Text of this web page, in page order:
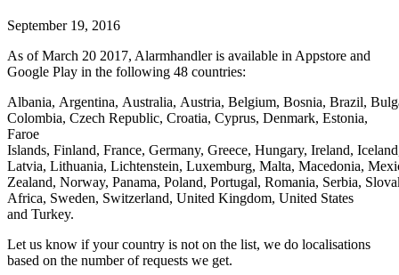
September 19, 2016
As of March 20 2017, Alarmhandler is available in Appstore and
Google Play in the following 48 countries:
Albania, Argentina, Australia, Austria, Belgium, Bosnia, Brazil,
Colombia, Czech Republic, Croatia, Cyprus, Denmark, Estonia,
Faroe
Islands, Finland, France, Germany, Greece, Hungary, Ireland,
Latvia, Lithuania, Lichtenstein, Luxemburg, Malta, Macedonia,
Zealand, Norway, Panama, Poland, Portugal, Romania, Serbia,
Africa, Sweden, Switzerland, United Kingdom, United States
and Turkey.
Let us know if your country is not on the list, we do localisations
based on the number of requests we get.